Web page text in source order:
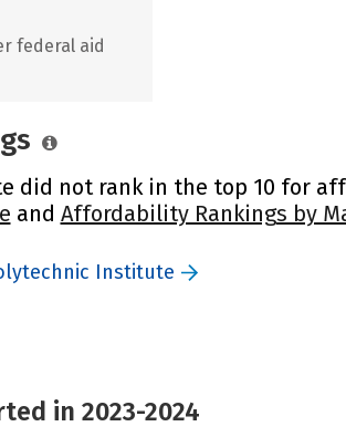
federal aid
did not rank in the top 10 for
and Affordability Rankings by
Institute
in 2023-2024